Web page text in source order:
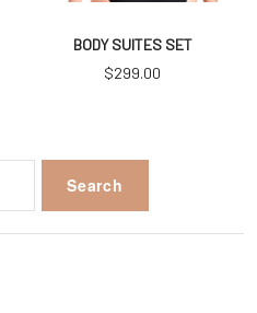
BODY SUITES SET
$299.00
Search